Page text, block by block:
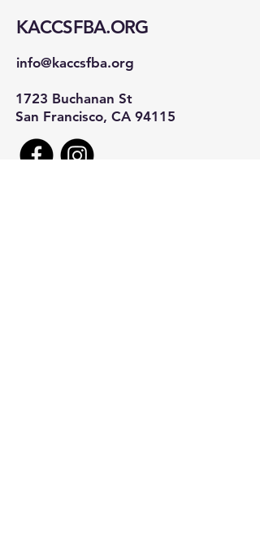
KACCSFBA.ORG
info@kaccsfba.org
1723 Buchanan St
San Francisco, CA 94115